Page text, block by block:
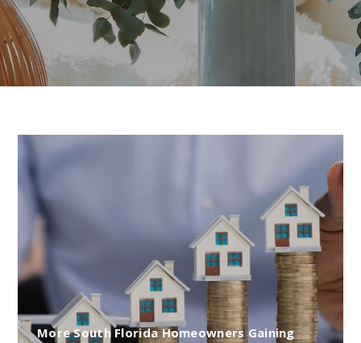
More South Florida Homeowners Gaining